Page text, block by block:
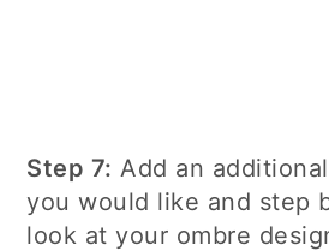
Step 7: Add an
you would like and step
look at your ombre